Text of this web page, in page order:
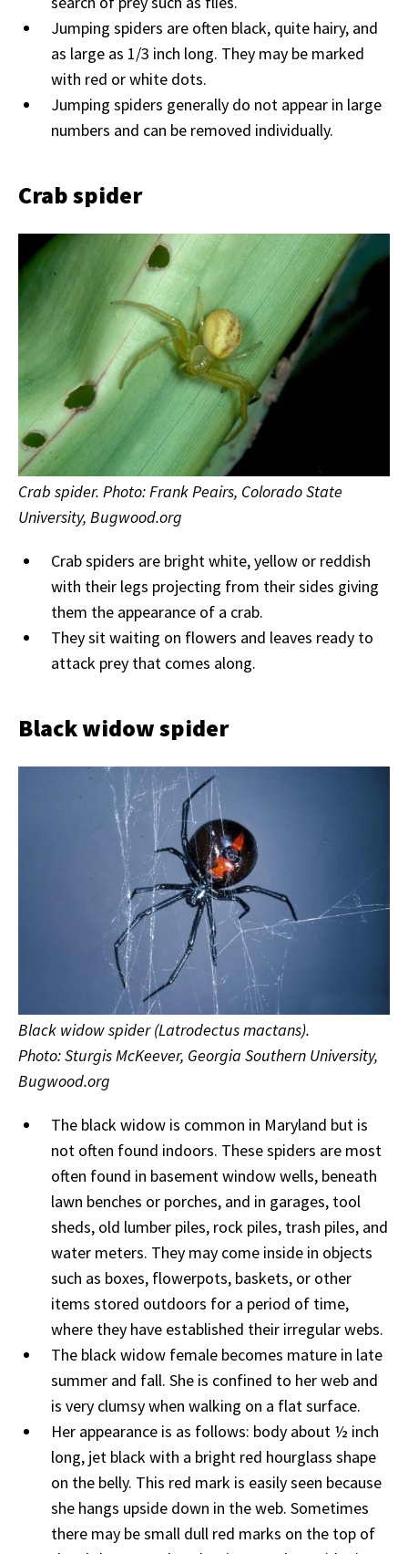
Jumping spiders are often black, quite hairy, and
as large as 1/3 inch long. They may be marked
with red or white dots.
Jumping spiders generally do not appear in large
numbers and can be removed individually.
Crab spider
Crab spider. Photo: Frank Peairs, Colorado State
University, Bugwood.org
Crab spiders are bright white, yellow or reddish
with their legs projecting from their sides giving
them the appearance of a crab.
They sit waiting on flowers and leaves ready to
attack prey that comes along.
Black widow spider
Black widow spider (Latrodectus mactans).
Photo: Sturgis McKeever, Georgia Southern University,
Bugwood.org
The black widow is common in Maryland but is
not often found indoors. These spiders are most
often found in basement window wells, beneath
lawn benches or porches, and in garages, tool
sheds, old lumber piles, rock piles, trash piles, and
water meters. They may come inside in objects
such as boxes, flowerpots, baskets, or other
items stored outdoors for a period of time,
where they have established their irregular webs.
The black widow female becomes mature in late
summer and fall. She is confined to her web and
is very clumsy when walking on a flat surface.
Her appearance is as follows: body about ½ inch
long, jet black with a bright red hourglass shape
on the belly. This red mark is easily seen because
she hangs upside down in the web. Sometimes
there may be small dull red marks on the top of